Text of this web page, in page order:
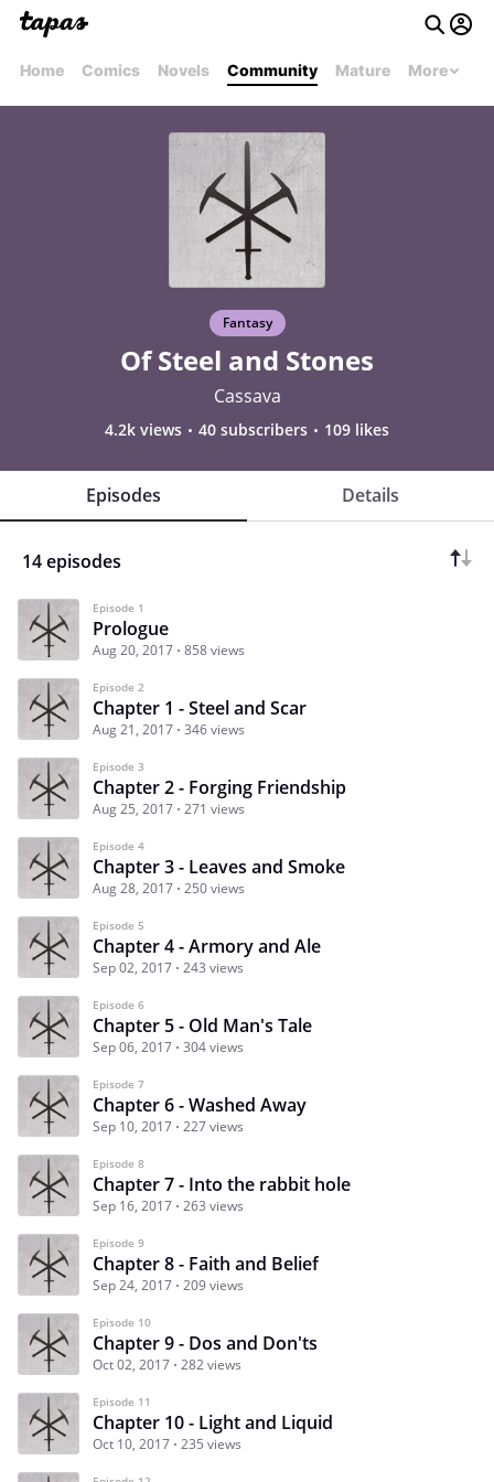
Home Comics Novels Community Mature More
Fantasy
Of Steel and Stones
Cassava
4.2k views 40 subscribers 109 likes
Episodes Details
14 episodes
Episode 1
Prologue
Aug 20, 2017 858 views
Episode 2
Chapter 1 - Steel and Scar
Aug 21, 2017 346 views
Episode 3
Chapter 2 - Forging Friendship
Aug 25, 2017 271 views
Episode 4
Chapter 3 - Leaves and Smoke
Aug 28, 2017 250 views
Episode 5
Chapter 4 - Armory and Ale
Sep 02, 2017 243 views
Episode 6
Chapter 5 - Old Man's Tale
Sep 06, 2017 304 views
Episode 7
Chapter 6 - Washed Away
Sep 10, 2017 227 views
Episode 8
Chapter 7 - Into the rabbit hole
Sep 16, 2017 263 views
Episode 9
Chapter 8 - Faith and Belief
Sep 24, 2017 209 views
Episode 10
Chapter 9 - Dos and Don'ts
Oct 02, 2017 282 views
Episode 11
Chapter 10 - Light and Liquid
Oct 10, 2017 235 views